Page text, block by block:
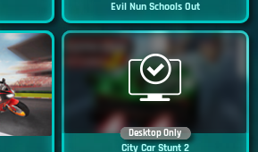
Evil Nun Schools Out
Desktop Only
City Car Stunt 2